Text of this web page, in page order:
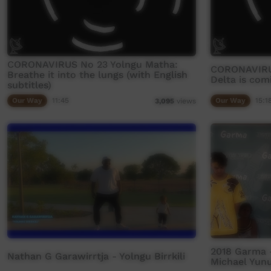
CORONAVIRUS No 23 Yolngu Matha:
Breathe it into the lungs (with English
subtitles)
Our Way 3,095 views
Delta is
Our Way
Nathan G Garawirrtja - Yolngu Birrkili
2018 Garma
Michael